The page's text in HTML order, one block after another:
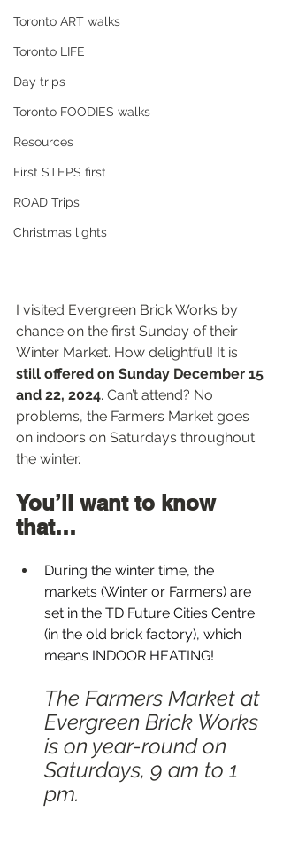
Toronto ART walks
Toronto LIFE
Day trips
Toronto FOODIES walks
Resources
First STEPS first
ROAD Trips
Christmas lights
I visited Evergreen Brick Works by
chance on the first Sunday of their
Winter Market. How delightful! It is
still offered on Sunday December 15
and 22, 2024. Can’t attend? No
problems, the Farmers Market goes
on indoors on Saturdays throughout
the winter.
You’ll want to know
that…
During the winter time, the
markets (Winter or Farmers) are
set in the TD Future Cities Centre
(in the old brick factory), which
means INDOOR HEATING!
The Farmers Market at
Evergreen Brick Works
is on year-round on
Saturdays, 9 am to 1
pm.